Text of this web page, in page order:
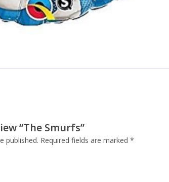
“The Smurfs”
published. Required fields are marked *